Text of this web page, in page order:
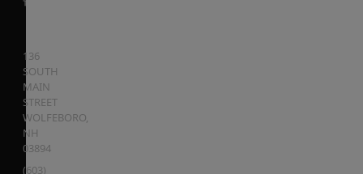
136
SOUTH
MAIN
STREET
WOLFEBORO,
NH
03894
(603)